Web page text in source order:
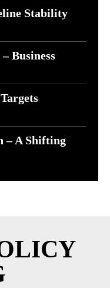
Stability
Business
– A Shifting